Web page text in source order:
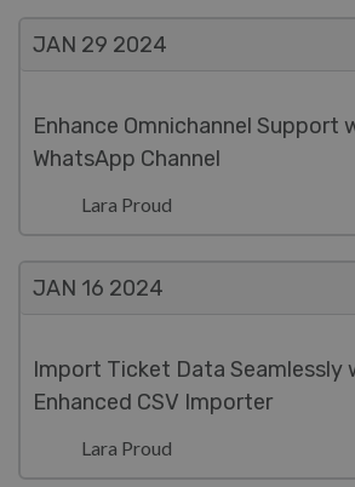
JAN 29 2024
Enhance Omnichannel Support
WhatsApp Channel
Lara Proud
JAN 16 2024
Import Ticket Data Seamlessly
Enhanced CSV Importer
Lara Proud